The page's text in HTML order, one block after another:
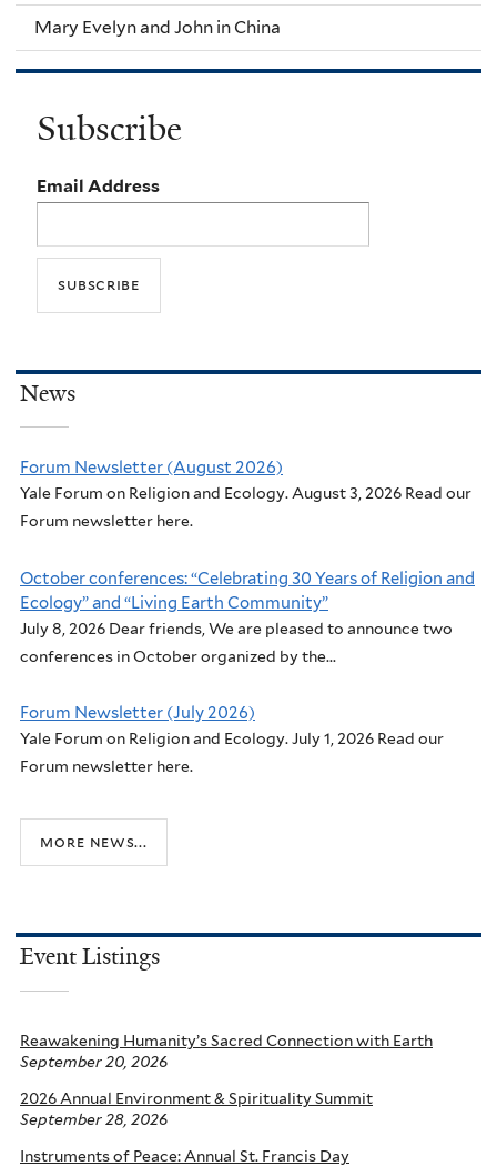
Mary Evelyn and John in China
Subscribe
Email Address
News
Forum Newsletter (August 2026)
Yale Forum on Religion and Ecology. August 3, 2026 Read our
Forum newsletter here.
October conferences: “Celebrating 30 Years of Religion and
Ecology” and “Living Earth Community”
July 8, 2026 Dear friends, We are pleased to announce two
conferences in October organized by the...
Forum Newsletter (July 2026)
Yale Forum on Religion and Ecology. July 1, 2026 Read our
Forum newsletter here.
more news...
Event Listings
Reawakening Humanity’s Sacred Connection with Earth
September 20, 2026
2026 Annual Environment & Spirituality Summit
September 28, 2026
Instruments of Peace: Annual St. Francis Day